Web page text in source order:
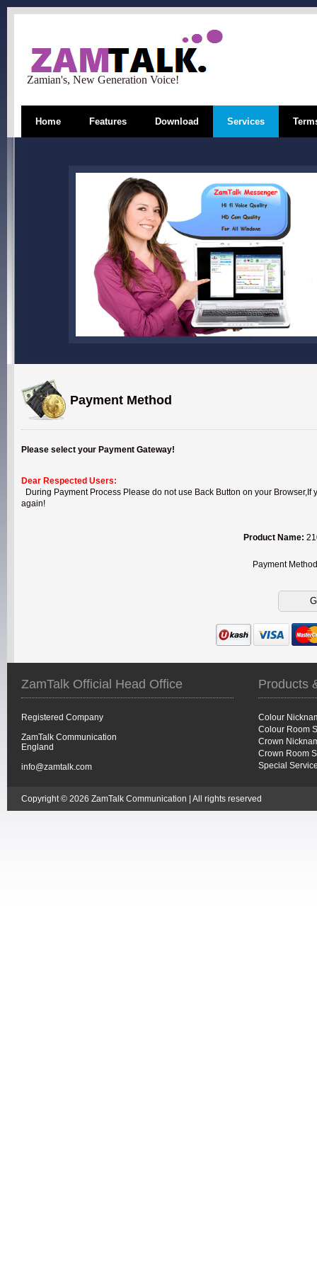
Zamian's, New Generation Voice!
Home Features Download Services
Payment Method
Please select your Payment Gateway!
Dear Respected Users:
During Payment Process Please do not use Back Button on your
again!
Product Name:
Payment
ZamTalk Official Head Office
Registered Company
ZamTalk Communication
England
info@zamtalk.com
Products
Colour
Colour Room
Crown
Crown Room
Special
Copyright © 2026 ZamTalk Communication | All rights reserved